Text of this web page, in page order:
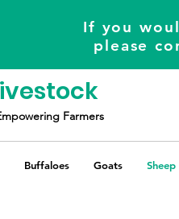
If you
please
Farmers
Buffaloes Goats Sheep